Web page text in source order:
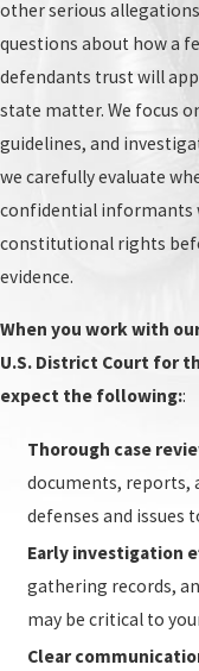
Pre-trial motions:
attorney and the
pre-trial motions.
suppress evidence,
more. The judge will
make a ruling. If
case is dismissed,
be dropped. If the
case will proceed to
determine if you are
jury returns a guilty
sentence you.
Sentencing:If you
crime, the judge will
sentencing
the appropriate
other serious
questions about how a
defendants trust will
state matter. We focus
guidelines, and
we carefully evaluate
confidential informants
constitutional rights
evidence.
When you work with
U.S. District Court for
expect the following::
Thorough case
documents, reports,
defenses and issues
Early investigation
gathering records,
may be critical to
Clear